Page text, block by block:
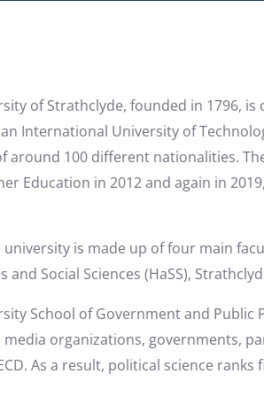
of Strathclyde, founded in 1796,
International University of
around 100 different nationalities.
Education in 2012 and again in
university is made up of four main
and Social Sciences (HaSS),
School of Government and
media organizations, governments,
As a result, political science